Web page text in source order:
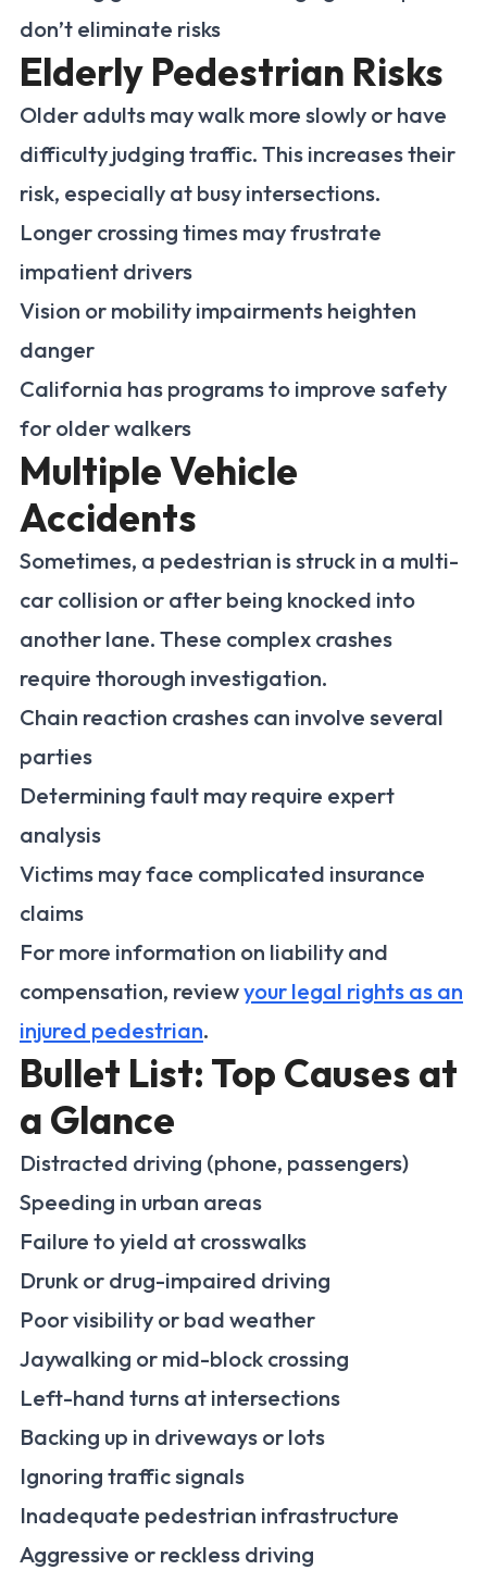
don’t eliminate risks
Elderly Pedestrian Risks
Older adults may walk more slowly or have
difficulty judging traffic. This increases their
risk, especially at busy intersections.
Longer crossing times may frustrate
impatient drivers
Vision or mobility impairments heighten
danger
California has programs to improve safety
for older walkers
Multiple Vehicle
Accidents
Sometimes, a pedestrian is struck in a multi-
car collision or after being knocked into
another lane. These complex crashes
require thorough investigation.
Chain reaction crashes can involve several
parties
Determining fault may require expert
analysis
Victims may face complicated insurance
claims
For more information on liability and
compensation, reviewyour legal rights as an
injured pedestrian.
Bullet List: Top Causes at
a Glance
Distracted driving (phone, passengers)
Speeding in urban areas
Failure to yield at crosswalks
Drunk or drug-impaired driving
Poor visibility or bad weather
Jaywalking or mid-block crossing
Left-hand turns at intersections
Backing up in driveways or lots
Ignoring traffic signals
Inadequate pedestrian infrastructure
Aggressive or reckless driving